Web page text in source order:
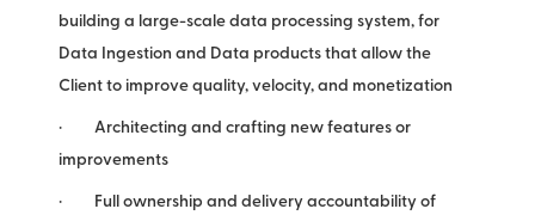
building a large-scale data processing system, for
Data Ingestion and Data products that allow the
Client to improve quality, velocity, and monetization
· Architecting and crafting new features or
improvements
· Full ownership and delivery accountability of